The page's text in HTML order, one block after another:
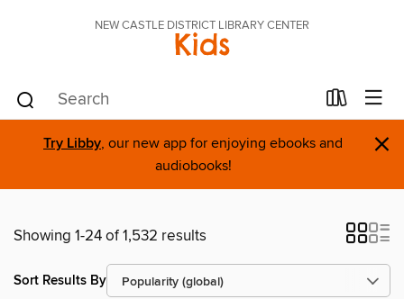
NEW CASTLE DISTRICT LIBRARY CENTER
Kids
Try Libby, our new app for enjoying ebooks and
audiobooks!
×
Showing 1-24 of 1,532 results
Sort Results By